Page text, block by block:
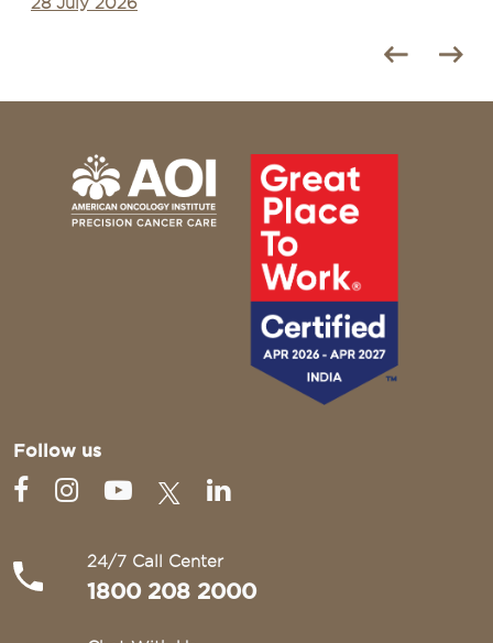
Follow us
24/7 Call Center
1800 208 2000